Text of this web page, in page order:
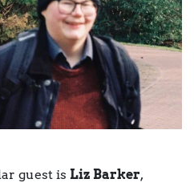
guest is Liz Barker,